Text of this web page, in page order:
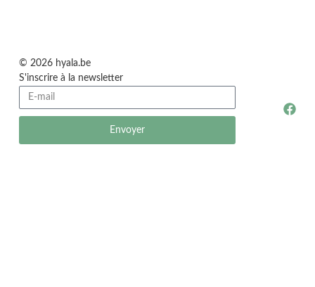
© 2026 hyala.be
S'inscrire à la newsletter
Envoyer